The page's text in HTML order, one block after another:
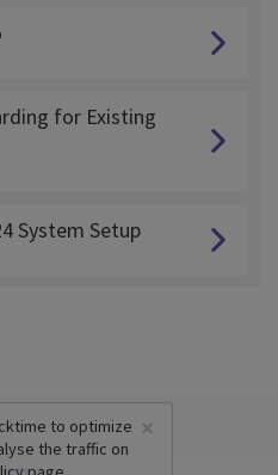
for Existing
System Setup
×
to optimize
the traffic on